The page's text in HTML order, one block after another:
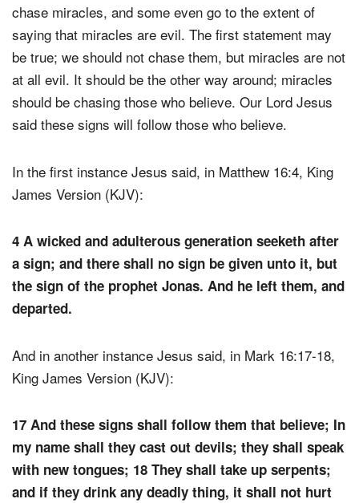
chase miracles, and some even go to the extent of
saying that miracles are evil. The first statement may
be true; we should not chase them, but miracles are not
at all evil. It should be the other way around; miracles
should be chasing those who believe. Our Lord Jesus
said these signs will follow those who believe.
In the first instance Jesus said, in Matthew 16:4, King
James Version (KJV):
4 A wicked and adulterous generation seeketh after
a sign; and there shall no sign be given unto it, but
the sign of the prophet Jonas. And he left them, and
departed.
And in another instance Jesus said, in Mark 16:17-18,
King James Version (KJV):
17 And these signs shall follow them that believe; In
my name shall they cast out devils; they shall speak
with new tongues; 18 They shall take up serpents;
and if they drink any deadly thing, it shall not hurt